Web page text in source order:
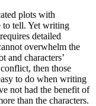
plots with
to tell. Yet writing
detailed
overwhelm the
and characters’
then those
to do when writing
not had the benefit of
than the characters.